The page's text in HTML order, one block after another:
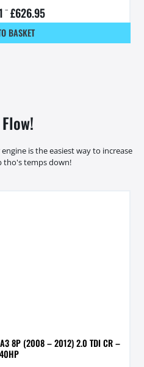
– £626.95
BASKET
is the easiest way to increase
tho's temps down!
8P (2008 – 2012) 2.0 TDI CR –